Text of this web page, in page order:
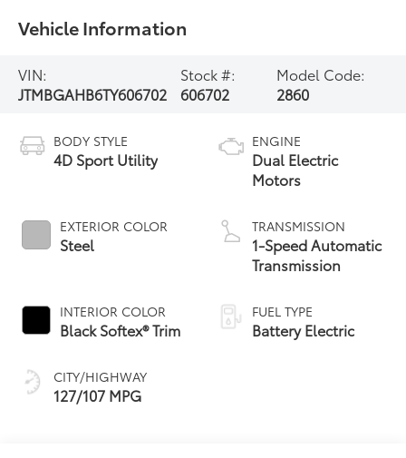
Vehicle Information
VIN:
JTMBGAHB6TY606702
Stock #:
606702
Model Code:
2860
BODY STYLE
4D Sport Utility
EXTERIOR COLOR
Steel
INTERIOR COLOR
Black Softex® Trim
CITY/HIGHWAY
127/107 MPG
ENGINE
Dual Electric
Motors
TRANSMISSION
1-Speed Automatic
Transmission
FUEL TYPE
Battery Electric